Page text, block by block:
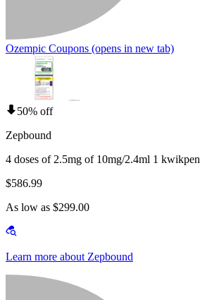
Ozempic Coupons (opens in new tab)
50% off
Zepbound
4 doses of 2.5mg of 10mg/2.4ml 1 kwikpen
$586.99
As low as $299.00
Learn more about Zepbound